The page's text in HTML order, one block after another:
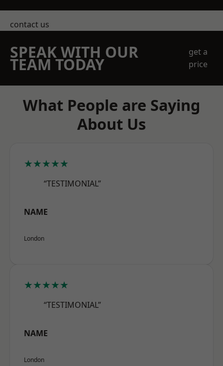
contact us
SPEAK WITH OUR
TEAM TODAY
get a
price
What People are Saying
About Us
★★★★★
“TESTIMONIAL”
NAME
London
★★★★★
“TESTIMONIAL”
NAME
London